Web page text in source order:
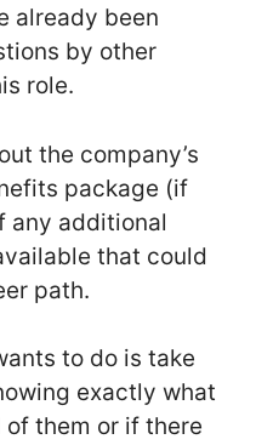
already been
by other
role.
the company’s
package (if
any additional
that could
path.
to do is take
exactly what
them or if there